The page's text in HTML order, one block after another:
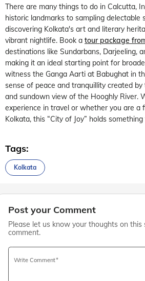
There are many things to do in Calcutta,
historic landmarks to sampling delectable
discovering Kolkata's art and literary
vibrant nightlife. Book a tour package
destinations like Sundarbans, Darjeeling,
making it an ideal starting point for
witness the Ganga Aarti at Babughat in
sense of peace and tranquillity created by
and sundown view of the Hooghly River.
experience in travel or whether you are a
Kolkata, this “City of Joy” holds
Tags:
Kolkata
Post your Comment
Please let us know your thoughts on this
comment.
Write Comment